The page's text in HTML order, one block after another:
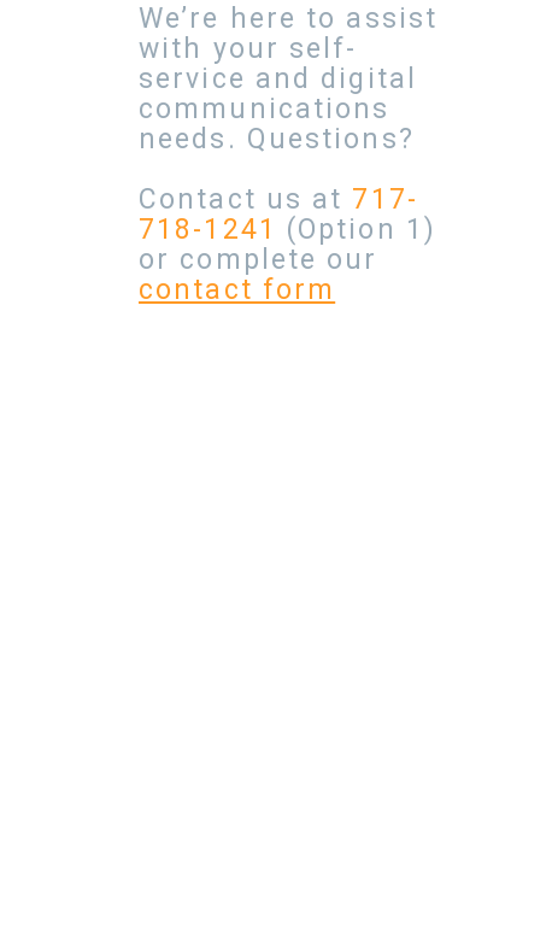
We’re here to assist
with your self-
service and digital
communications
needs. Questions?
Contact us at 717-
718-1241 (Option 1)
or complete our
contact form